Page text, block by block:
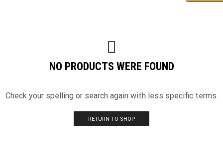
NO PRODUCTS WERE FOUND
Check your spelling or search again with less specific terms.
RETURN TO SHOP